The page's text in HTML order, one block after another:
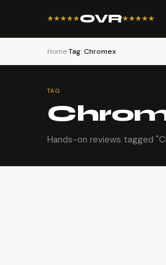
★★★★★OVR★★★★★
Home›Tag: Chromex
TAG
Hands-on reviews tagged